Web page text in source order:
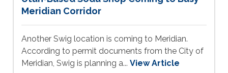
Meridian Corridor
Another Swig location is coming to Meridian.
According to permit documents from the City of
Meridian, Swig is planning a... View Article